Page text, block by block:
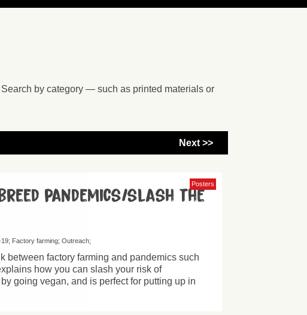
by category — such as printed materials or
Next >>
Posters
pandemics/slash the
19 Factory farming Outreach
between factory farming and pandemics such
how you can slash your risk of
going vegan, and is perfect for putting up in